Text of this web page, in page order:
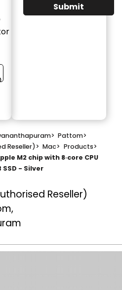
Submit
> Pattom>
Reseller)> Mac> Products>
M2 chip with 8‑core CPU
SSD - Silver
Reseller)